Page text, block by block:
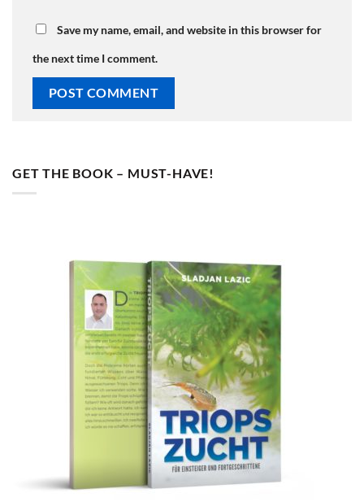
Save my name, email, and website in this browser for
the next time I comment.
GET THE BOOK – MUST-HAVE!